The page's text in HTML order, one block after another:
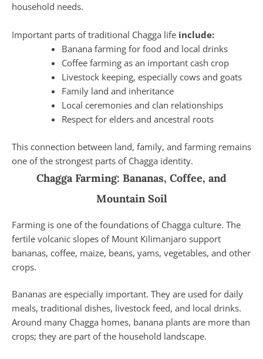
household needs.
Important parts of traditional Chagga life include:
Banana farming for food and local drinks
Coffee farming as an important cash crop
Livestock keeping, especially cows and goats
Family land and inheritance
Local ceremonies and clan relationships
Respect for elders and ancestral roots
This connection between land, family, and farming remains
one of the strongest parts of Chagga identity.
Chagga Farming: Bananas, Coffee, and
Mountain Soil
Farming is one of the foundations of Chagga culture. The
fertile volcanic slopes of Mount Kilimanjaro support
bananas, coffee, maize, beans, yams, vegetables, and other
crops.
Bananas are especially important. They are used for daily
meals, traditional dishes, livestock feed, and local drinks.
Around many Chagga homes, banana plants are more than
crops; they are part of the household landscape.